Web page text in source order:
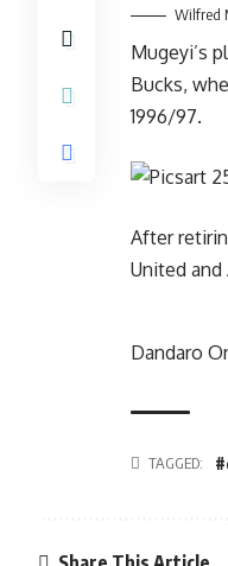
Wilfred
Mugeyi’s
Bucks,
1996/97.
After
United
Dandaro
TAGGED: